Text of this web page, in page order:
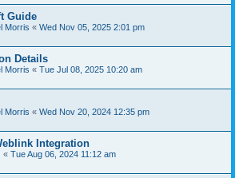
Guide
Morris « Wed Nov 05, 2025 2:01 pm
Details
Morris « Tue Jul 08, 2025 10:20 am
Morris « Wed Nov 20, 2024 12:35 pm
Integration
« Tue Aug 06, 2024 11:12 am